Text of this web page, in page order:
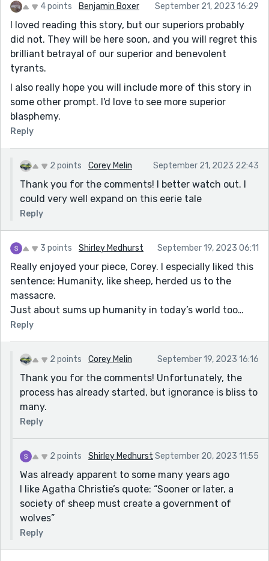
4 points Benjamin Boxer September 21, 2023 16:29
I loved reading this story, but our superiors probably
did not. They will be here soon, and you will regret this
brilliant betrayal of our superior and benevolent
tyrants.
I also really hope you will include more of this story in
some other prompt. I'd love to see more superior
blasphemy.
Reply
2 points Corey Melin September 21, 2023 22:43
Thank you for the comments! I better watch out. I
could very well expand on this eerie tale
Reply
3 points Shirley Medhurst September 19, 2023 06:11
Really enjoyed your piece, Corey. I especially liked this
sentence: Humanity, like sheep, herded us to the
massacre.
Just about sums up humanity in today’s world too…
Reply
2 points Corey Melin September 19, 2023 16:16
Thank you for the comments! Unfortunately, the
process has already started, but ignorance is bliss to
many.
Reply
2 points Shirley Medhurst September 20, 2023 11:55
Was already apparent to some many years ago
I like Agatha Christie’s quote: “Sooner or later, a
society of sheep must create a government of
wolves”
Reply